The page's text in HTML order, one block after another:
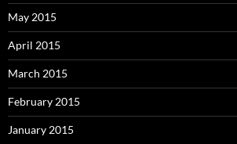
May 2015
April 2015
March 2015
February 2015
January 2015